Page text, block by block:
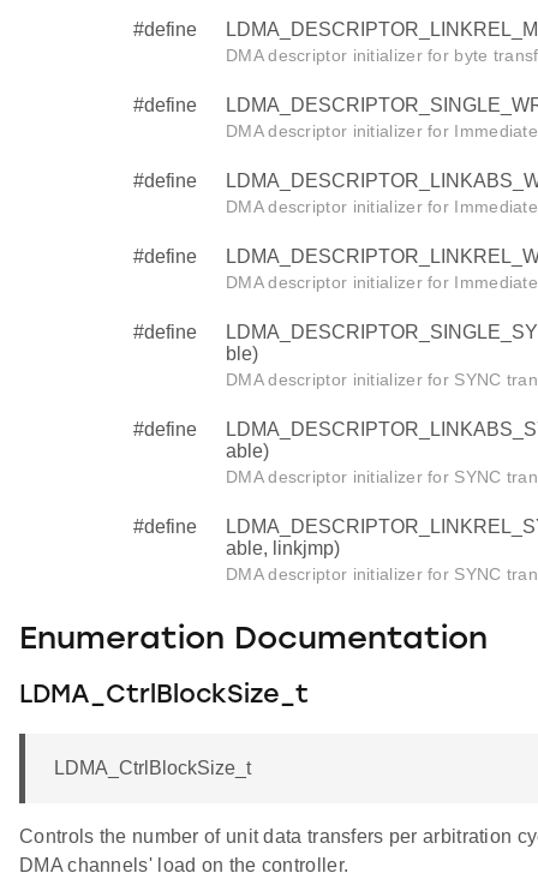
#define
DMA descriptor initializer for byte
#define
DMA descriptor initializer for
#define
DMA descriptor initializer for
#define
DMA descriptor initializer for
#define
ble)
DMA descriptor initializer for SYNC
#define
able)
DMA descriptor initializer for SYNC
#define
able, linkjmp)
DMA descriptor initializer for SYNC
Enumeration Documentation
LDMA_CtrlBlockSize_t
LDMA_CtrlBlockSize_t
Controls the number of unit data transfers per arbitration
DMA channels' load on the controller.